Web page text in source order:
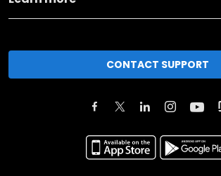
CONTACT SUPPORT